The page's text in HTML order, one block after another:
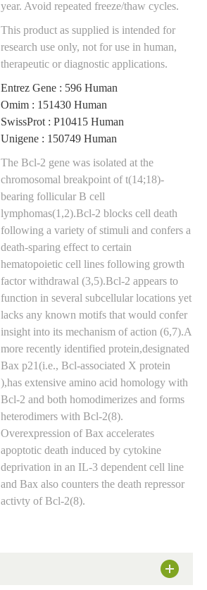
year. Avoid repeated freeze/thaw cycles.
This product as supplied is intended for
research use only, not for use in human,
therapeutic or diagnostic applications.
Entrez Gene : 596 Human
Omim : 151430 Human
SwissProt : P10415 Human
Unigene : 150749 Human
The Bcl-2 gene was isolated at the
chromosomal breakpoint of t(14;18)-
bearing follicular B cell
lymphomas(1,2).Bcl-2 blocks cell death
following a variety of stimuli and confers a
death-sparing effect to certain
hematopoietic cell lines following growth
factor withdrawal (3,5).Bcl-2 appears to
function in several subcellular locations yet
lacks any known motifs that would confer
insight into its mechanism of action (6,7).A
more recently identified protein,designated
Bax p21(i.e., Bcl-associated X protein
),has extensive amino acid homology with
Bcl-2 and both homodimerizes and forms
heterodimers with Bcl-2(8).
Overexpression of Bax accelerates
apoptotic death induced by cytokine
deprivation in an IL-3 dependent cell line
and Bax also counters the death repressor
activty of Bcl-2(8).